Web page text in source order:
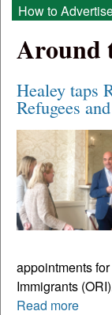
How to
Around
Healey taps
Refugees
appointments
Immigrants
Read more